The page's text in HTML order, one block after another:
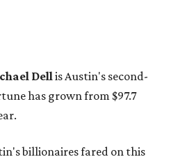
: No. 440; $8.2 billion,
Lee
Liemandt: No. 623; $6.6